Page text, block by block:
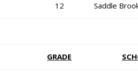
12
Saddle
GRADE